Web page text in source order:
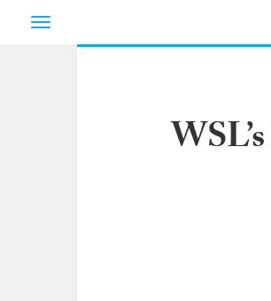
Toggle